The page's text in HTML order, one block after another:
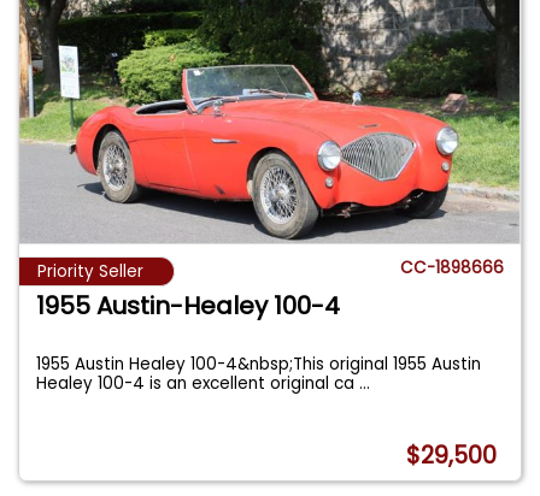
Priority Seller CC-1898666
1955 Austin-Healey 100-4
1955 Austin Healey 100-4&nbsp;This original 1955 Austin
Healey 100-4 is an excellent original ca...
$29,500